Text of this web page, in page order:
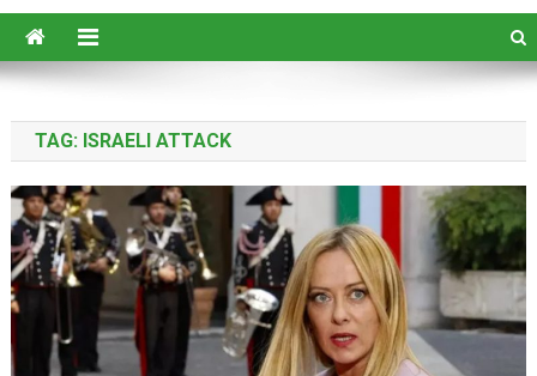
TAG: ISRAELI ATTACK